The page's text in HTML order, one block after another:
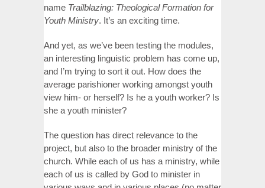
name Trailblazing: Theological Formation for
Youth Ministry. It’s an exciting time.
And yet, as we’ve been testing the modules,
an interesting linguistic problem has come up,
and I’m trying to sort it out. How does the
average parishioner working amongst youth
view him- or herself? Is he a youth worker? Is
she a youth minister?
The question has direct relevance to the
project, but also to the broader ministry of the
church. While each of us has a ministry, while
each of us is called by God to minister in